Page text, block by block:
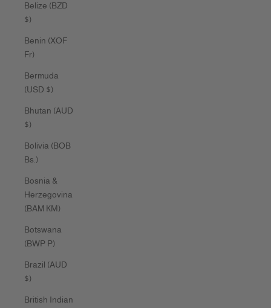
Belize (BZD
$)
Benin (XOF
Fr)
Bermuda
(USD $)
Bhutan (AUD
$)
Bolivia (BOB
Bs.)
Bosnia &
Herzegovina
(BAM КМ)
Botswana
(BWP P)
Brazil (AUD
$)
British Indian